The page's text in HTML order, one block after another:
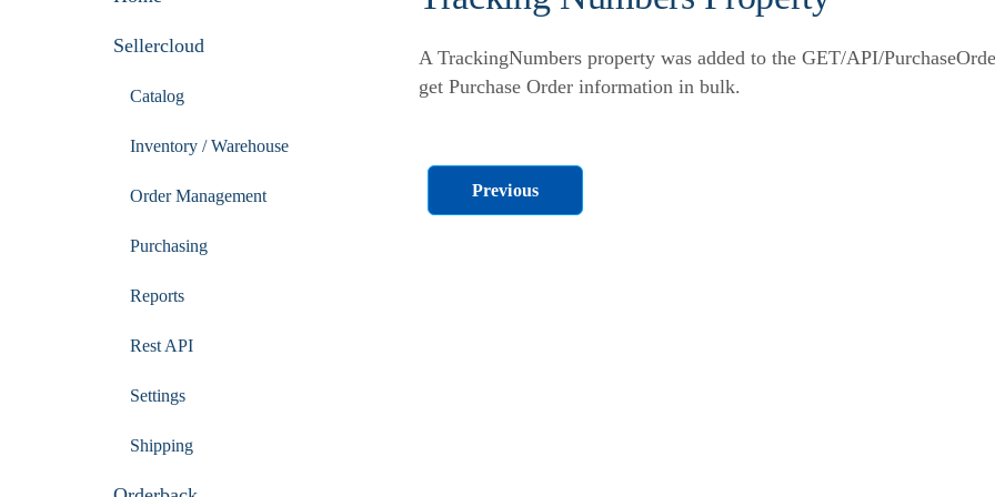
A TrackingNumbers property was added to the GET/API/
get Purchase Order information in bulk.
Previous
Sellercloud
Catalog
Inventory / Warehouse
Order Management
Purchasing
Reports
Rest API
Settings
Shipping